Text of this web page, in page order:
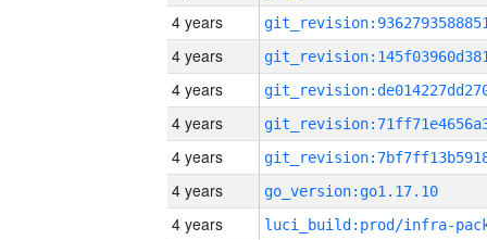
4 years
4 years
4 years
4 years
4 years
4 years
go_version:go1.17.10
4 years